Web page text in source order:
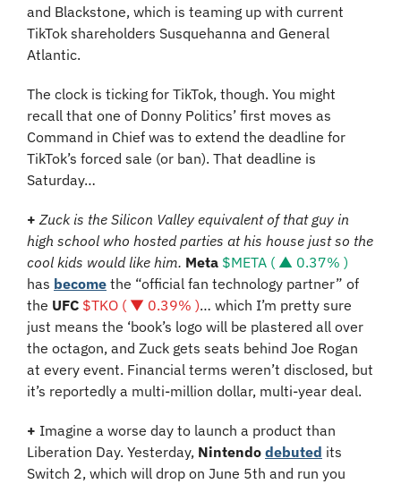
and Blackstone, which is teaming up with current
TikTok shareholders Susquehanna and General
Atlantic.
The clock is ticking for TikTok, though. You might
recall that one of Donny Politics’ first moves as
Command in Chief was to extend the deadline for
TikTok’s forced sale (or ban). That deadline is
Saturday…
+ Zuck is the Silicon Valley equivalent of that guy in
high school who hosted parties at his house just so the
cool kids would like him. Meta $META ( ▲ 0.37% )
has become the “official fan technology partner” of
the UFC $TKO ( ▼ 0.39% )… which I’m pretty sure
just means the ‘book’s logo will be plastered all over
the octagon, and Zuck gets seats behind Joe Rogan
at every event. Financial terms weren’t disclosed, but
it’s reportedly a multi-million dollar, multi-year deal.
+ Imagine a worse day to launch a product than
Liberation Day. Yesterday, Nintendo debuted its
Switch 2, which will drop on June 5th and run you